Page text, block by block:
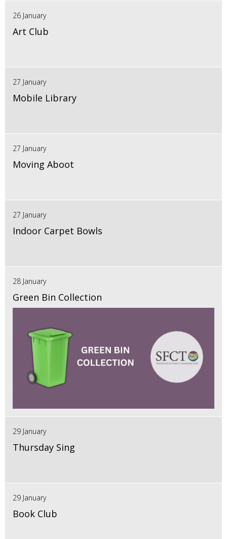
26 January
Art Club
27 January
Mobile Library
27 January
Moving Aboot
27 January
Indoor Carpet Bowls
28 January
Green Bin Collection
29 January
Thursday Sing
29 January
Book Club